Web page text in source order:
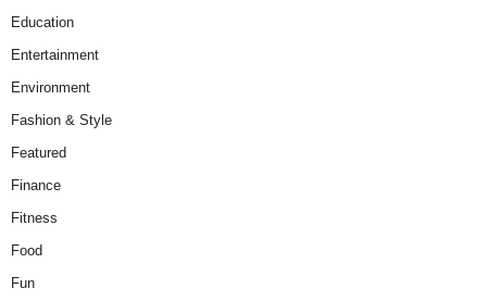
Education
Entertainment
Environment
Fashion & Style
Featured
Finance
Fitness
Food
Fun